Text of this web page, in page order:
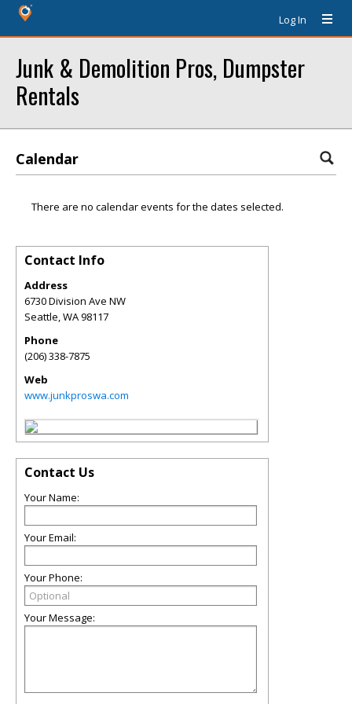
Log In
Junk & Demolition Pros, Dumpster
Rentals
Calendar
There are no calendar events for the dates selected.
Contact Info
Address
6730 Division Ave NW
Seattle,WA98117
Phone
(206) 338-7875
Web
www.junkproswa.com
Contact Us
Your Name:
Your Email:
Your Phone:
Your Message: